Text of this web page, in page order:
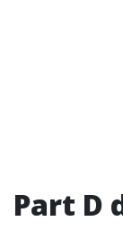
Part D